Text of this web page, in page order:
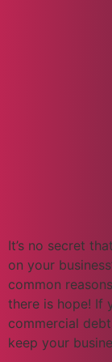
It’s no secret
on your
common
there is hope! If
commercial
keep your